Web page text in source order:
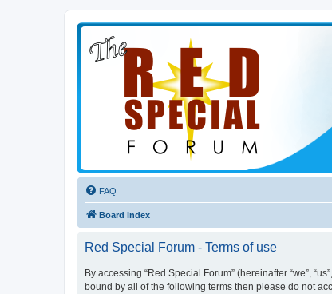
FAQ
Board index
Red Special Forum - Terms of use
By accessing “Red Special Forum” (hereinafter “we”,
bound by all of the following terms then please do not